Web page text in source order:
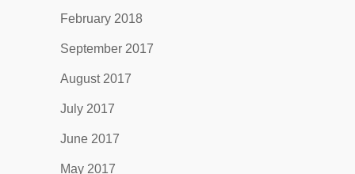
February 2018
September 2017
August 2017
July 2017
June 2017
May 2017